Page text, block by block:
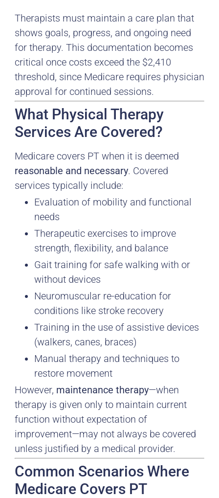
Therapists must maintain a care plan that
shows goals, progress, and ongoing need
for therapy. This documentation becomes
critical once costs exceed the $2,410
threshold, since Medicare requires physician
approval for continued sessions.
What Physical Therapy
Services Are Covered?
Medicare covers PT when it is deemed
reasonable and necessary. Covered
services typically include:
Evaluation of mobility and functional
needs
Therapeutic exercises to improve
strength, flexibility, and balance
Gait training for safe walking with or
without devices
Neuromuscular re-education for
conditions like stroke recovery
Training in the use of assistive devices
(walkers, canes, braces)
Manual therapy and techniques to
restore movement
However, maintenance therapy—when
therapy is given only to maintain current
function without expectation of
improvement—may not always be covered
unless justified by a medical provider.
Common Scenarios Where
Medicare Covers PT